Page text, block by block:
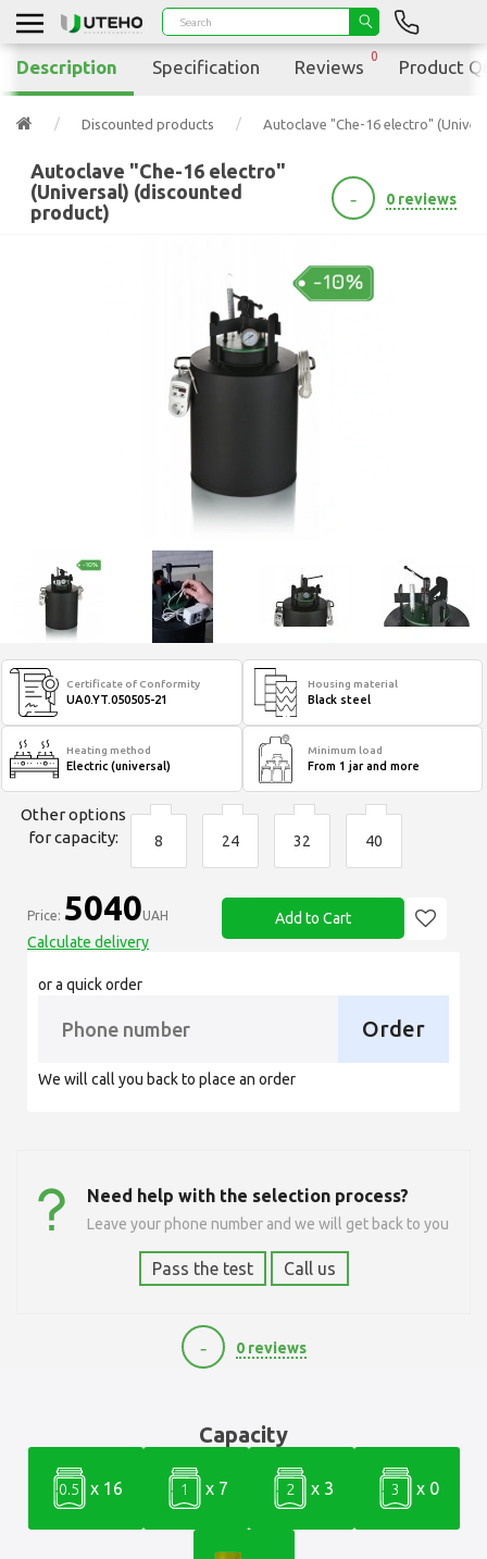
Discounted products Autoclave "Che-16 electro"
Autoclave "Che-16 electro"
(Universal) (discounted
product)
- 0 reviews
Certificate of Conformity
UA0.YT.050505-21
Housing material
Black steel
Heating method
Electric (universal)
Minimum load
From 1 jar and more
Other options
for capacity:
8 24 32 40
Price: 5040UAH
Calculate delivery
Add to Cart
or a quick order
Order
We will call you back to place an order
Need help with the selection process?
Leave your phone number and we will get back to you
Pass the test Call us
- 0 reviews
Description Specification Reviews
0
Product
Capacity
0.5 x 16 1 x 7 2 x 3 3 x 0